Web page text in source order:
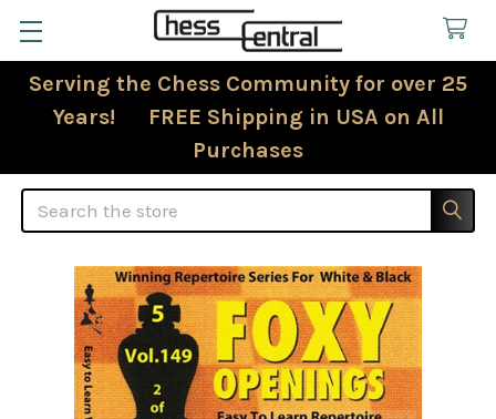
Serving the Chess Community for over 25
Years! FREE Shipping in USA on All
Purchases
Search